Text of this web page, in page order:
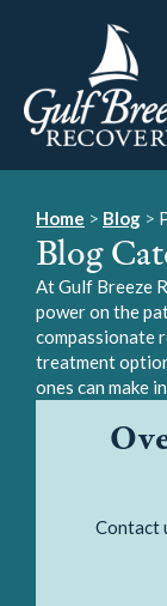
Contact
Home > Blog >
Blog
At Gulf Breeze
power on the
compassionate
treatment
ones can make